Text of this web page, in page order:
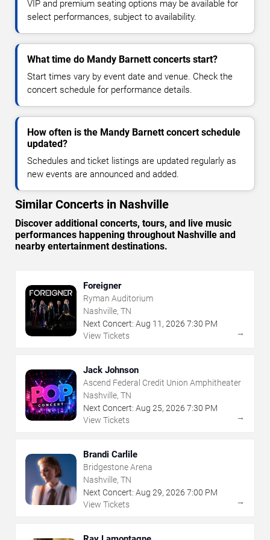
VIP and premium seating options may be available for
select performances, subject to availability.
What time do Mandy Barnett concerts start?
Start times vary by event date and venue. Check the
concert schedule for performance details.
How often is the Mandy Barnett concert schedule
updated?
Schedules and ticket listings are updated regularly as
new events are announced and added.
Similar Concerts in Nashville
Discover additional concerts, tours, and live music
performances happening throughout Nashville and
nearby entertainment destinations.
Foreigner
Ryman Auditorium
Nashville, TN
Next Concert: Aug 11 , 2026 7:30 PM
View Tickets
→
Jack Johnson
Ascend Federal Credit Union Amphitheater
Nashville, TN
Next Concert: Aug 25, 2026 7:30 PM
View Tickets
→
Brandi Carlile
Bridgestone Arena
Nashville, TN
Next Concert: Aug 29, 2026 7:00 PM
View Tickets
→